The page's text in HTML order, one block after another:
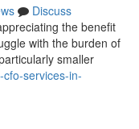
Discuss
the benefit
with the burden of
smaller
services-in-